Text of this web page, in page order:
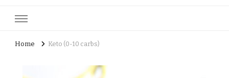
Home Keto (0-10 carbs)